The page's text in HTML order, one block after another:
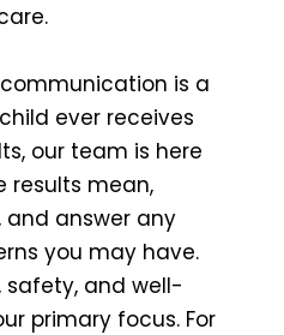
is a
ever receives
our team is here
results mean,
and answer any
you may have.
safety, and well-
primary focus. For